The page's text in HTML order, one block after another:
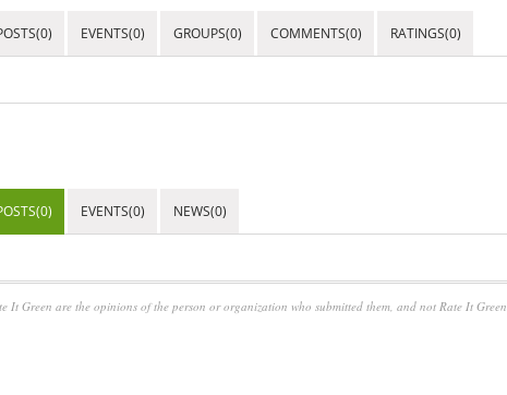
EVENTS(0) GROUPS(0) COMMENTS(0) RATINGS(0)
EVENTS(0) NEWS(0)
It Green are the opinions of the person or organization who submitted them, and not Rate It Green